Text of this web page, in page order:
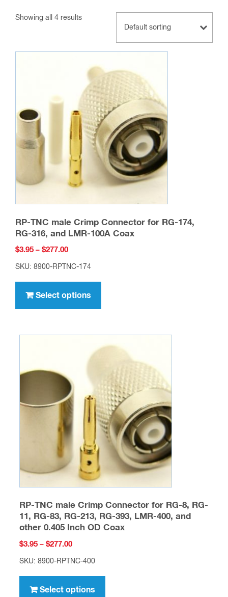
Showing all 4 results
RP-TNC male Crimp Connector for RG-174,
RG-316, and LMR-100A Coax
$3.95 – $277.00Price
range:
$277.00
SKU: 8900-RPTNC-174
Select options
has
variants.
The
be
chosen
on
the
product
RP-TNC male Crimp Connector for RG-8, RG-
11, RG-83, RG-213, RG-393, LMR-400, and
other 0.405 Inch OD Coax
$3.95 – $277.00Price
range:
$277.00
SKU: 8900-RPTNC-400
Select options